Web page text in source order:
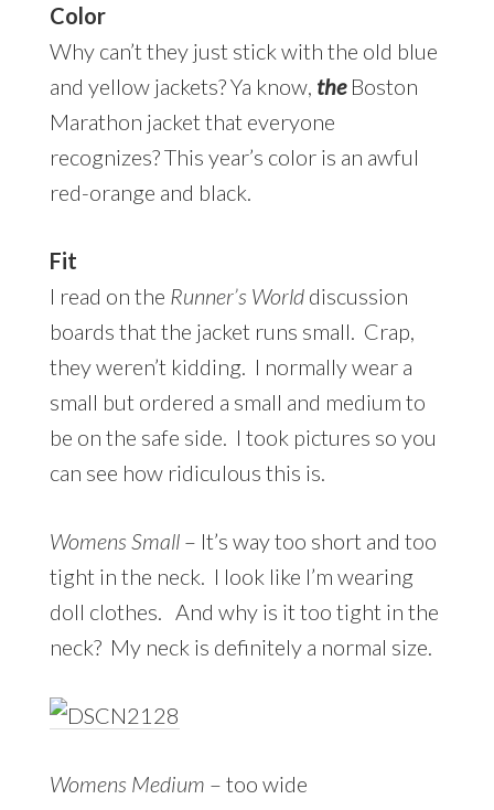
Color
Why can’t they just stick with the old blue
and yellow jackets? Ya know, theBoston
Marathon jacket that everyone
recognizes? This year’s color is an awful
red-orange and black.
Fit
I read on the Runner’s Worlddiscussion
boards that the jacket runs small. Crap,
they weren’t kidding. I normally wear a
small but ordered a small and medium to
be on the safe side. I took pictures so you
can see how ridiculous this is.
Womens Small– It’s way too short and too
tight in the neck. I look like I’m wearing
doll clothes. And why is it too tight in the
neck? My neck is definitely a normal size.
Womens Medium – too wide